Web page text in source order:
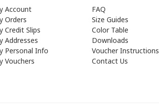
Account
Orders
Credit Slips
Addresses
Personal Info
Vouchers
FAQ
Size Guides
Color Table
Downloads
Voucher Instructions
Contact Us